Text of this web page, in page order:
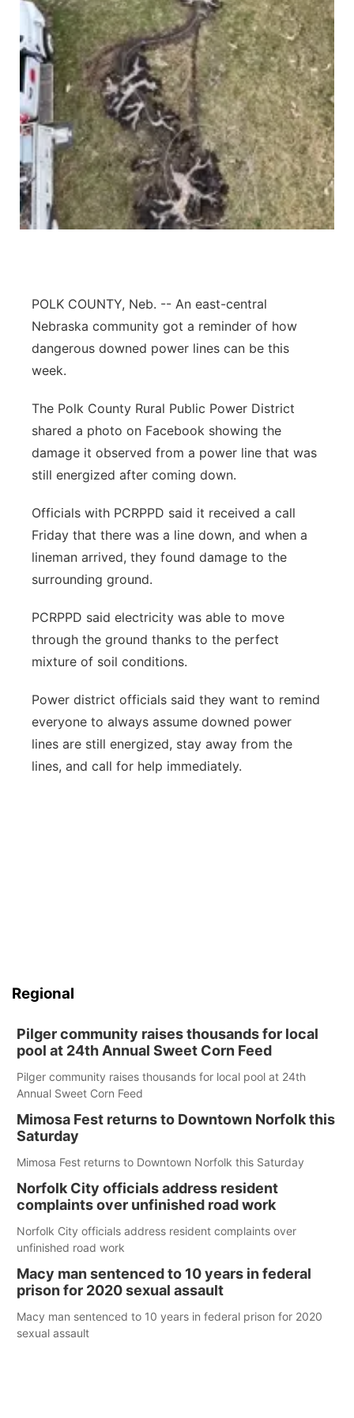
Panhandle
Platte Valley
River Country
Sandhills
Southeast
POLK COUNTY, Neb. -- An east-central
Nebraska community got a reminder of how
dangerous downed power lines can be this
week.
The Polk County Rural Public Power District
shared a photo on Facebook showing the
damage it observed from a power line that was
still energized after coming down.
Officials with PCRPPD said it received a call
Friday that there was a line down, and when a
lineman arrived, they found damage to the
surrounding ground.
PCRPPD said electricity was able to move
through the ground thanks to the perfect
mixture of soil conditions.
Power district officials said they want to remind
everyone to always assume downed power
lines are still energized, stay away from the
lines, and call for help immediately.
Regional
Pilger community raises thousands for local
pool at 24th Annual Sweet Corn Feed
Pilger community raises thousands for local pool at 24th
Annual Sweet Corn Feed
Mimosa Fest returns to Downtown Norfolk this
Saturday
Mimosa Fest returns to Downtown Norfolk this Saturday
Norfolk City officials address resident
complaints over unfinished road work
Norfolk City officials address resident complaints over
unfinished road work
Macy man sentenced to 10 years in federal
prison for 2020 sexual assault
Macy man sentenced to 10 years in federal prison for 2020
sexual assault